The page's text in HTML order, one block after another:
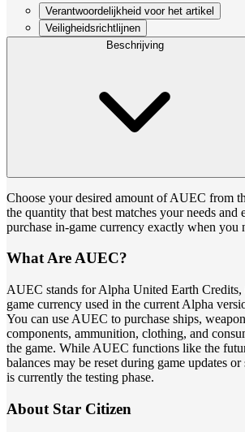
Verantwoordelijkheid voor het artikel
Veiligheidsrichtlijnen
Beschrijving
Choose your desired amount of AUEC from
the quantity that best matches your needs
purchase in-game currency exactly when you
What Are AUEC?
AUEC stands for Alpha United Earth Credits,
game currency used in the current Alpha
You can use AUEC to purchase ships,
components, ammunition, clothing, and
the game. While AUEC functions like the
balances may be reset during game updates
is currently the testing phase.
About Star Citizen